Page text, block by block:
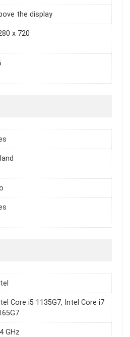
the display
x 720
Core i5 1135G7, Intel Core i7
GHz